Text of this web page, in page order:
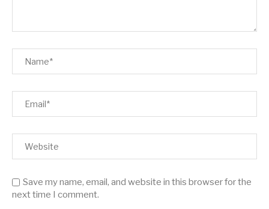
Save my name, email, and website in this browser for the
next time I comment.